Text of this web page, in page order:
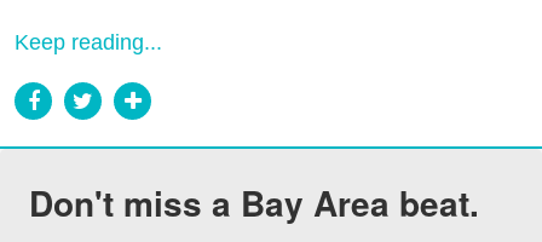
Keep reading...
Don't miss a Bay Area beat.